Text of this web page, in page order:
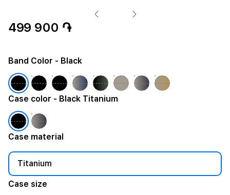
499 900 ֏
Case material
Titanium
Case size
Band Color - Black
Case color - Black Titanium